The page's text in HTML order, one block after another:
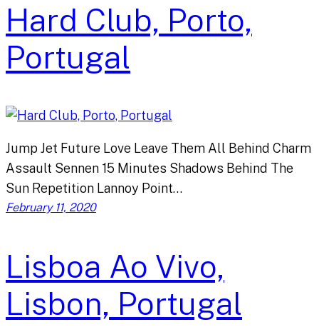
Hard Club, Porto,
Portugal
Jump Jet Future Love Leave Them All Behind Charm
Assault Sennen 15 Minutes Shadows Behind The
Sun Repetition Lannoy Point…
February 11, 2020
Lisboa Ao Vivo,
Lisbon, Portugal